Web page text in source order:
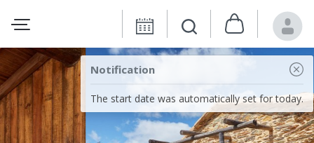
Notification
The start date was automatically set for today.